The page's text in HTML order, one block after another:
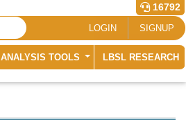
16792
LOGIN SIGNUP
ANALYSIS TOOLS LBSL RESEARCH